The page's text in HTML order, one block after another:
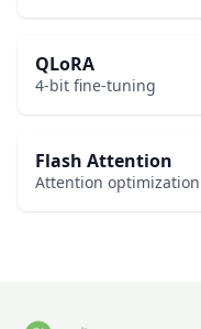
QLoRA
4-bit fine-tuning
Flash Attention
Attention optimization